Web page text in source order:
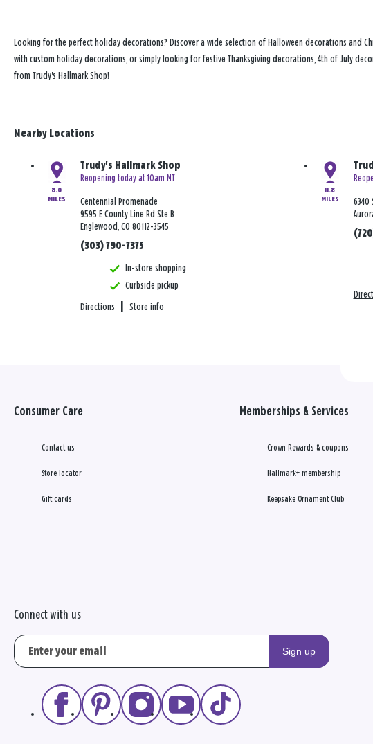
Looking for the perfect holiday decorations? Discover a wide selection of Halloween decorations and
with custom holiday decorations, or simply looking for festive Thanksgiving decorations, 4th of July
from Trudy's Hallmark Shop!
Nearby Locations
8.0
MILES
Trudy's Hallmark Shop
Reopening today at 10am MT
Centennial Promenade
9595 E County Line Rd Ste B
Englewood, CO 80112-3545
(303) 790-7375
In-store shopping
Curbside pickup
Directions Store info
11.8
MILES
6340
Consumer Care
Contact us
Store locator
Gift cards
Memberships & Services
Crown Rewards & coupons
Hallmark+ membership
Keepsake Ornament Club
Connect with us
Sign up